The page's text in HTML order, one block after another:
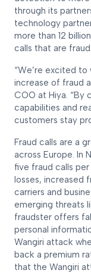
through its
technology
more than 12
calls that are
“We’re excited
increase of fraud
COO at Hiya. “By
capabilities and
customers stay
Fraud calls are a
across Europe. In
five fraud calls
losses, increased
carriers and
emerging threats
fraudster offers
personal
Wangiri attack
back a premium
that the Wangiri